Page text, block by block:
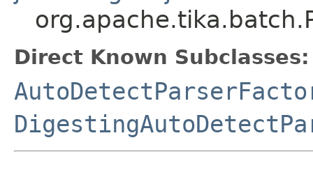
Direct Known Subclasses: